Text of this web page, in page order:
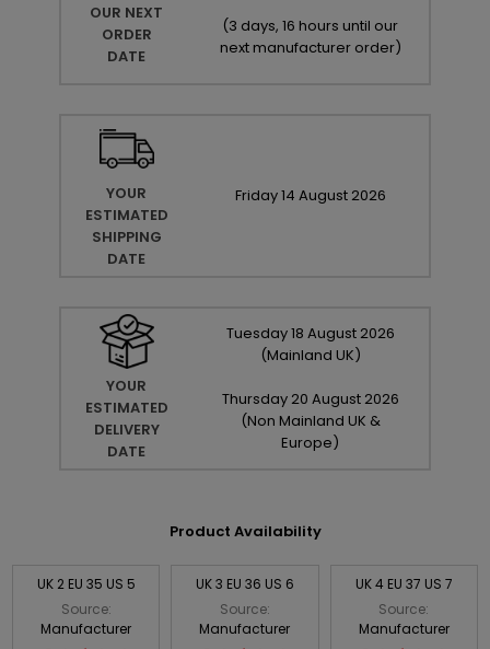
OUR NEXT
ORDER
DATE
(3 days, 16 hours until our
next manufacturer order)
YOUR
ESTIMATED
SHIPPING
DATE
Friday14 August 2026
YOUR
ESTIMATED
DELIVERY
DATE
Tuesday18 August 2026
(Mainland UK)
Thursday 20 August 2026
(Non Mainland UK &
Europe)
Product Availability
UK 2 EU 35 US 5
Source:
Manufacturer
UK 3 EU 36 US 6
Source:
Manufacturer
UK 4 EU 37 US 7
Source:
Manufacturer